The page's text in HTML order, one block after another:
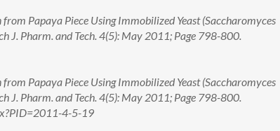
Papaya Piece Using Immobilized Yeast (Saccharomyces
J. Pharm. and Tech. 4(5): May 2011; Page 798-800.
Papaya Piece Using Immobilized Yeast (Saccharomyces
J. Pharm. and Tech. 4(5): May 2011; Page 798-800.
4-5-19